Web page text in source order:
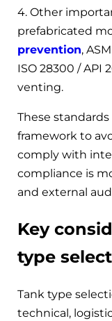
4. Other
prefabricated
prevention,
ISO 28300 / API
venting.
These
framework to
comply with
compliance is
and external
Key
type
Tank type
technical,